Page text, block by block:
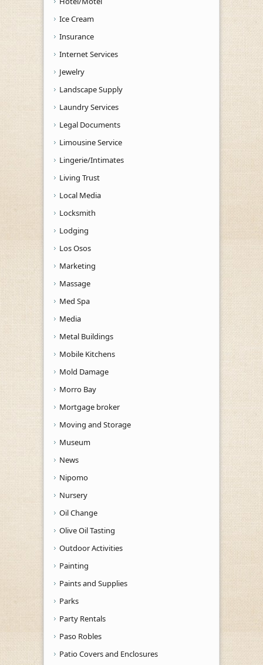
Ice Cream
Insurance
Internet Services
Jewelry
Landscape Supply
Laundry Services
Legal Documents
Limousine Service
Lingerie/Intimates
Living Trust
Local Media
Locksmith
Lodging
Los Osos
Marketing
Massage
Med Spa
Media
Metal Buildings
Mobile Kitchens
Mold Damage
Morro Bay
Mortgage broker
Moving and Storage
Museum
News
Nipomo
Nursery
Oil Change
Olive Oil Tasting
Outdoor Activities
Painting
Paints and Supplies
Parks
Party Rentals
Paso Robles
Patio Covers and Enclosures